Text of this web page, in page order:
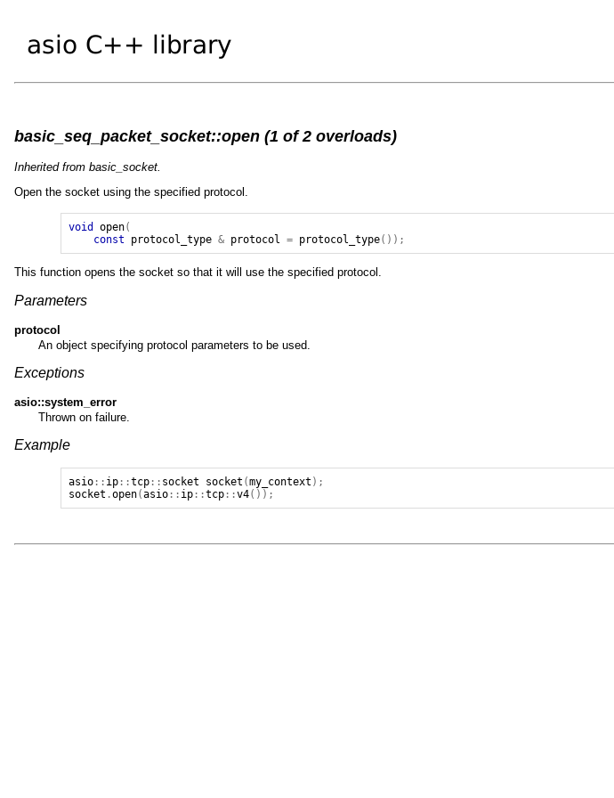
basic_seq_packet_socket::open (1 of 2 overloads)
Inherited from basic_socket.
Open the socket using the specified protocol.
void open(
const
protocol_type & protocol = protocol_type());
This function opens the socket so that it will use the specified protocol.
Parameters
protocol
An object specifying protocol parameters to be used.
Exceptions
asio::system_error
Thrown on failure.
Example
asio :: ip ::tcp :: socket socket (my_context );
socket .open(asio :: ip ::tcp ::v4());